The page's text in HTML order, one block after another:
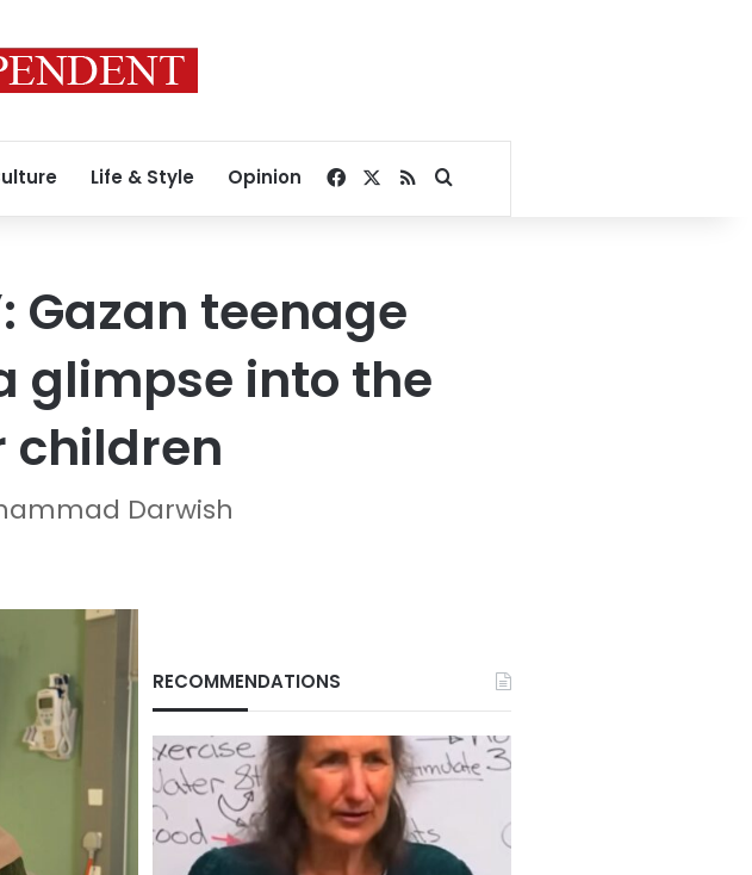
Life & Style Opinion Facebook
RSSSearch for
Gazan teenage
glimpse into the
children
Darwish
RECOMMENDATIONS